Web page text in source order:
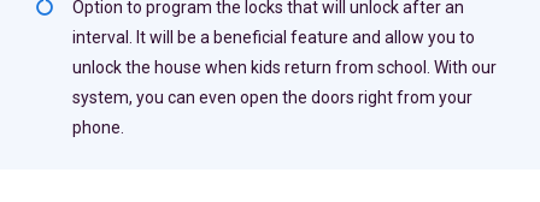
Option to program the locks that will unlock after an
interval. It will be a beneficial feature and allow you to
unlock the house when kids return from school. With our
system, you can even open the doors right from your
phone.